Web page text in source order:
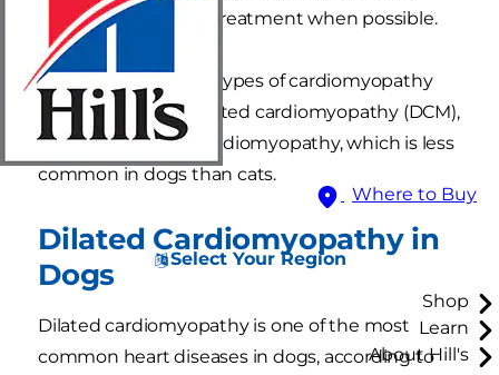
Where to Buy
Select Your Region
Shop
Learn
About Hill's
more quickly begin treatment when possible.
There are two major types of cardiomyopathy
dogs suffer from: Dilated cardiomyopathy (DCM),
and Hypertrophic cardiomyopathy, which is less
common in dogs than cats.
Dilated Cardiomyopathy in
Dogs
Dilated cardiomyopathy is one of the most
common heart diseases in dogs, according to